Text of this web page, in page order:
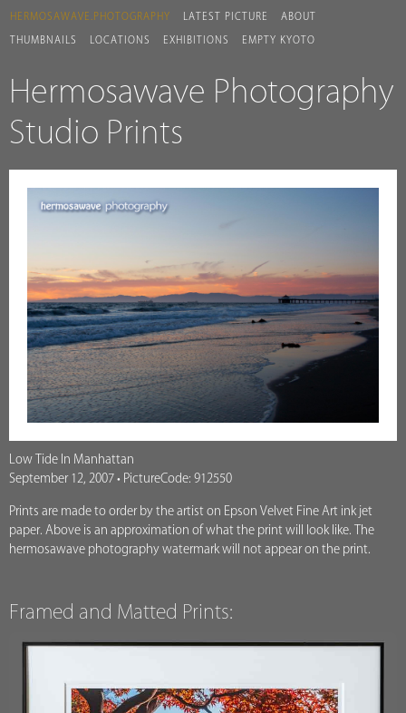
HERMOSAWAVE.PHOTOGRAPHY LATEST PICTURE ABOUT
THUMBNAILS LOCATIONS EXHIBITIONS EMPTY KYOTO
Hermosawave Photography
Studio Prints
Low Tide In Manhattan
September 12, 2007 • PictureCode: 912550
Prints are made to order by the artist on Epson Velvet Fine Art ink jet
paper. Above is an approximation of what the print will look like. The
hermosawave photography watermark will not appear on the print.
Framed and Matted Prints: